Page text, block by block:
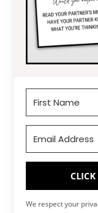
We respect your